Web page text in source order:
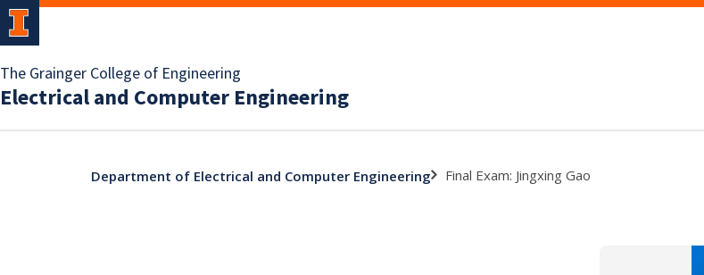
The Grainger College of Engineering
Electrical and Computer Engineering
Department of Electrical and Computer Engineering Final Exam: Jingxing Gao